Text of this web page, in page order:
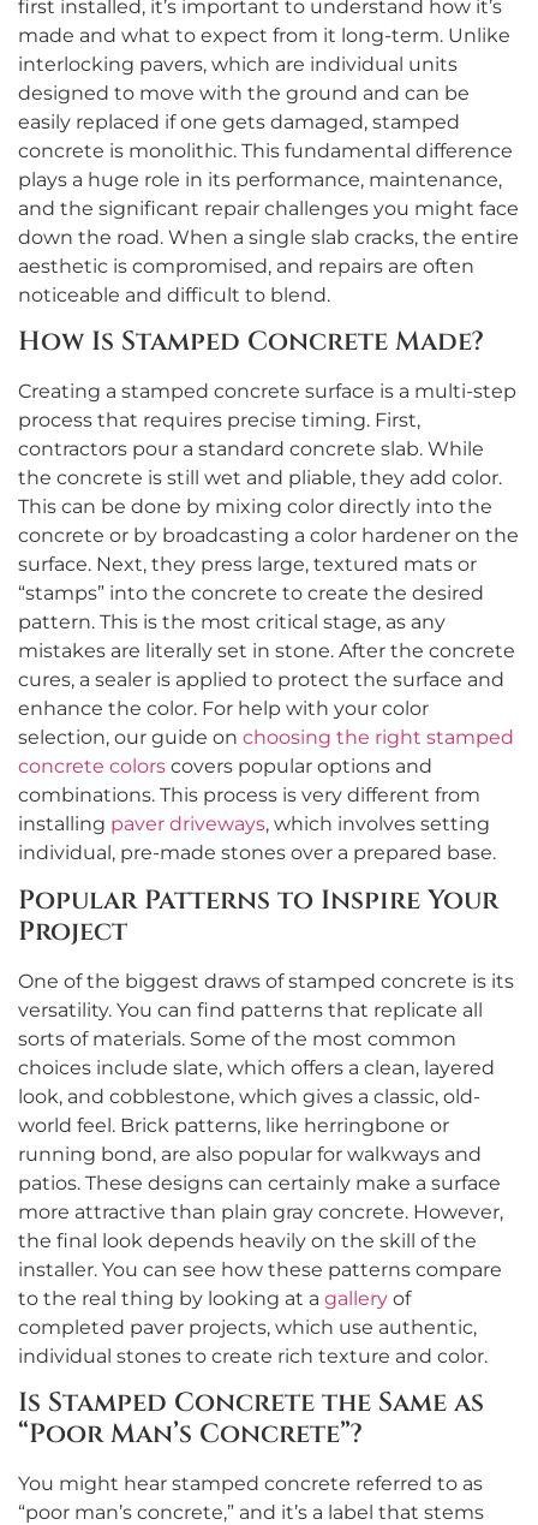
first installed, it’s important to understand how it’s
made and what to expect from it long-term. Unlike
interlocking pavers, which are individual units
designed to move with the ground and can be
easily replaced if one gets damaged, stamped
concrete is monolithic. This fundamental difference
plays a huge role in its performance, maintenance,
and the significant repair challenges you might face
down the road. When a single slab cracks, the entire
aesthetic is compromised, and repairs are often
noticeable and difficult to blend.
How Is Stamped Concrete Made?
Creating a stamped concrete surface is a multi-step
process that requires precise timing. First,
contractors pour a standard concrete slab. While
the concrete is still wet and pliable, they add color.
This can be done by mixing color directly into the
concrete or by broadcasting a color hardener on the
surface. Next, they press large, textured mats or
“stamps” into the concrete to create the desired
pattern. This is the most critical stage, as any
mistakes are literally set in stone. After the concrete
cures, a sealer is applied to protect the surface and
enhance the color. For help with your color
selection, our guide on choosing the right stamped
concrete colors covers popular options and
combinations. This process is very different from
installing paver driveways, which involves setting
individual, pre-made stones over a prepared base.
Popular Patterns to Inspire Your
Project
One of the biggest draws of stamped concrete is its
versatility. You can find patterns that replicate all
sorts of materials. Some of the most common
choices include slate, which offers a clean, layered
look, and cobblestone, which gives a classic, old-
world feel. Brick patterns, like herringbone or
running bond, are also popular for walkways and
patios. These designs can certainly make a surface
more attractive than plain gray concrete. However,
the final look depends heavily on the skill of the
installer. You can see how these patterns compare
to the real thing by looking at a gallery of
completed paver projects, which use authentic,
individual stones to create rich texture and color.
Is Stamped Concrete the Same as
“Poor Man’s Concrete”?
You might hear stamped concrete referred to as
“poor man’s concrete,” and it’s a label that stems